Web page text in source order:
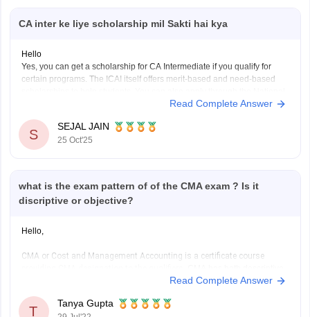
CA inter ke liye scholarship mil Sakti hai kya
Hello
Yes, you can get a scholarship for CA Intermediate if you qualify for
certain programs. The ICAI itself offers merit-based and need-based
Scholarship Portal if your family income fits the criteria. Many private
Read Complete Answer
S
SEJAL JAIN
25 Oct'25
what is the exam pattern of of the CMA exam ? Is it
discriptive or objective?
Hello,
CMA or Cost and Management Accounting is a certificate course
and objective questions. CMA foundation is a mixture of questions. It is
mainly class
Read Complete Answer
T
Tanya Gupta